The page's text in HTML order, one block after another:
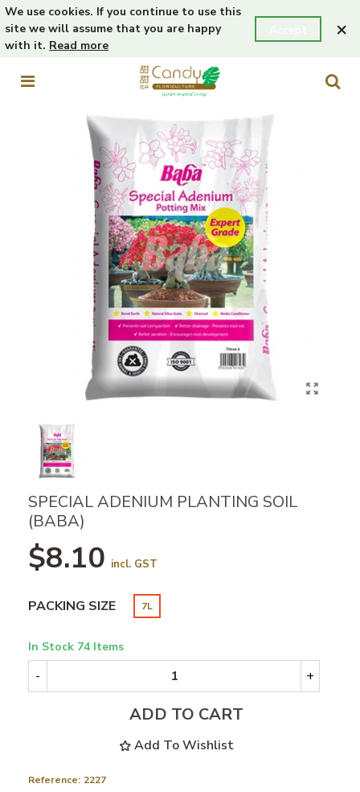
We use cookies. If you continue to use this
site we will assume that you are happy
with it. Read more
×
SPECIAL ADENIUM PLANTING SOIL
(BABA)
$8.10 incl. GST
PACKING SIZE 7L
In Stock 74 Items
- +
ADD TO CART
Add To Wishlist
Reference: 2227